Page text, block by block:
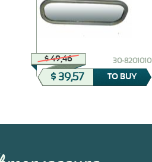
$ 49,46 30-8201010
$ 39,57 TO BUY